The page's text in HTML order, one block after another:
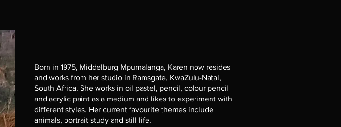
Born in 1975, Middelburg Mpumalanga, Karen now resides
and works from her studio in Ramsgate, KwaZulu-Natal,
South Africa. She works in oil pastel, pencil, colour pencil
and acrylic paint as a medium and likes to experiment with
different styles. Her current favourite themes include
animals, portrait study and still life.